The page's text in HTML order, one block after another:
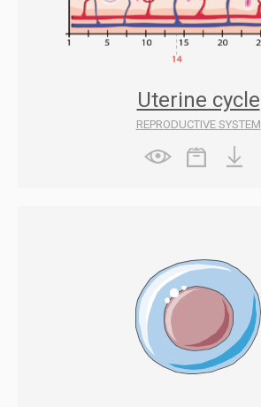
Uterine cycle
REPRODUCTIVE SYSTEM